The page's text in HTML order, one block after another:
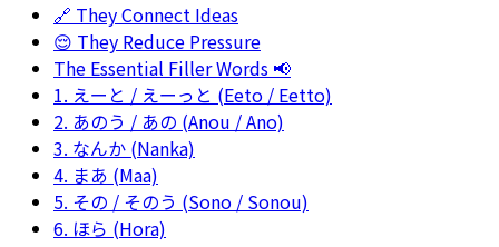
🔗 They Connect Ideas
😌 They Reduce Pressure
The Essential Filler Words 📢
1. えーと / えーっと (Eeto / Eetto)
2. あのう / あの (Anou / Ano)
3. なんか (Nanka)
4. まあ (Maa)
5. その / そのう (Sono / Sonou)
6. ほら (Hora)